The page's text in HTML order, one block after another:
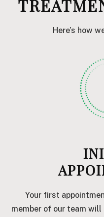
Here’s how
Your first
member of our team